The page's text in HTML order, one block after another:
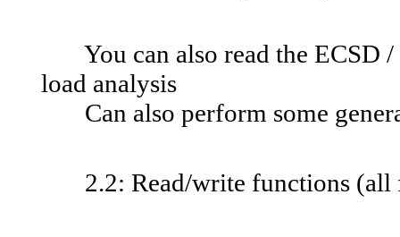
You can also read the ECSD /
load analysis
Can also perform some
2.2: Read/write functions (all